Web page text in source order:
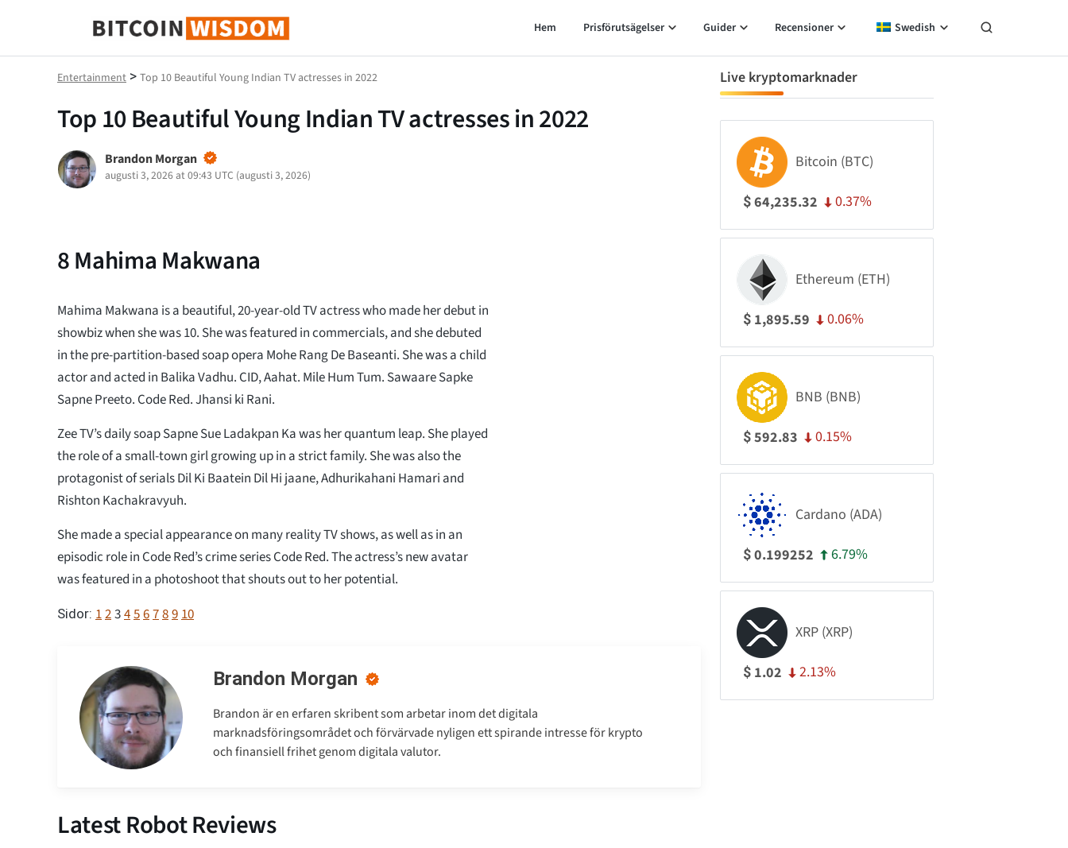
Bitcoin Wisdom
Hem Prisförutsägelser Guider Recensioner Swedish
Entertainment > Top 10 Beautiful Young Indian TV actresses in 2022
Top 10 Beautiful Young Indian TV actresses in 2022
Brandon Morgan
augusti 3, 2026 at 09:43 UTC (augusti 3, 2026)
8Mahima Makwana
Mahima Makwana is a beautiful, 20-year-old TV actress who made her debut in
showbiz when she was 10. She was featured in commercials, and she debuted
in the pre-partition-based soap opera Mohe Rang De Baseanti. She was a child
actor and acted in Balika Vadhu. CID, Aahat. Mile Hum Tum. Sawaare Sapke
Sapne Preeto. Code Red. Jhansi ki Rani.
Zee TV’s daily soap Sapne Sue Ladakpan Ka was her quantum leap. She played
the role of a small-town girl growing up in a strict family. She was also the
protagonist of serials Dil Ki Baatein Dil Hi jaane, Adhurikahani Hamari and
Rishton Kachakravyuh.
She made a special appearance on many reality TV shows, as well as in an
episodic role in Code Red’s crime series Code Red. The actress’s new avatar
was featured in a photoshoot that shouts out to her potential.
Sidor: 12345678910
Brandon Morgan
Brandon är en erfaren skribent som arbetar inom det digitala
marknadsföringsområdet och förvärvade nyligen ett spirande intresse för krypto
och finansiell frihet genom digitala valutor.
Latest Robot Reviews
Live kryptomarknader
Bitcoin (BTC)
$64,235.32 0.37%
Ethereum (ETH)
$ 1,895.59 0.06%
BNB (BNB)
$592.83 0.15%
Cardano (ADA)
$0.199252 6.79%
XRP (XRP)
$ 1.02 2.13%